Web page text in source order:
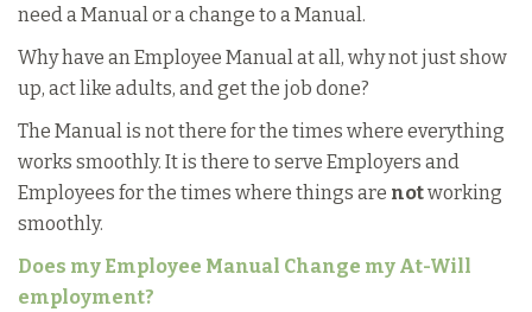
need a Manual or a change to a Manual.
Why have an Employee Manual at all, why not just show
up, act like adults, and get the job done?
The Manual is not there for the times where everything
works smoothly. It is there to serve Employers and
Employees for the times where things are notworking
smoothly.
Does my Employee Manual Change my At-Will
employment?